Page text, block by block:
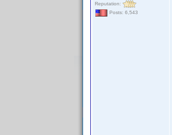
Reputation:
Posts: 6,543